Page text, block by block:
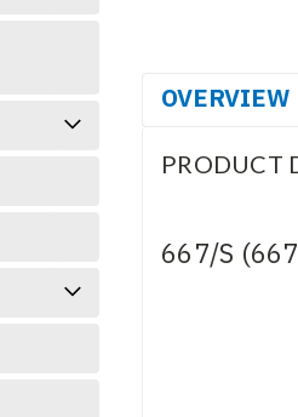
OVERVIEW
PRODUCT
667/S